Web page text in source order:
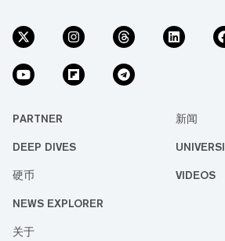
PARTNER 新闻
DEEP DIVES
硬币 VIDEOS
NEWS EXPLORER
关于